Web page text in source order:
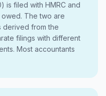
is filed with HMRC and
The two are
from the
filings with different
Most accountants